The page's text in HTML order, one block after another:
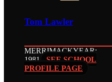
Tom Lawler
MERRIMACKYEAR:
1981
SEE SCHOOL
PROFILE PAGE